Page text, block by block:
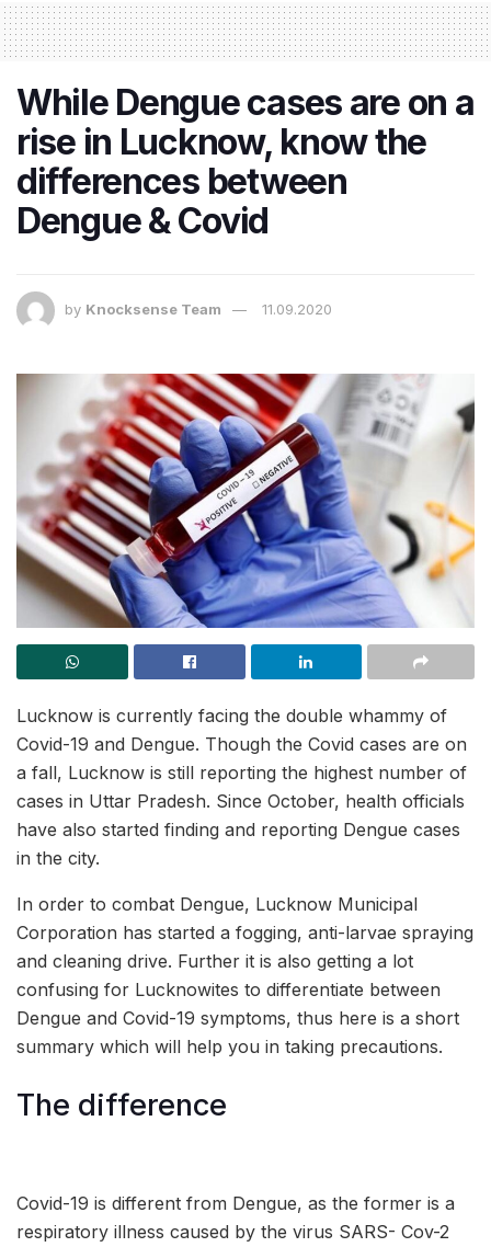
While Dengue cases are on a
rise in Lucknow, know the
differences between
Dengue & Covid
by Knocksense Team 11.09.2020
Lucknow is currently facing the double whammy of
Covid-19 and Dengue. Though the Covid cases are on
a fall, Lucknow is still reporting the highest number of
cases in Uttar Pradesh. Since October, health officials
have also started finding and reporting Dengue cases
in the city.
In order to combat Dengue, Lucknow Municipal
Corporation has started a fogging, anti-larvae spraying
and cleaning drive. Further it is also getting a lot
confusing for Lucknowites to differentiate between
Dengue and Covid-19 symptoms, thus here is a short
summary which will help you in taking precautions.
The difference
Covid-19 is different from Dengue, as the former is a
respiratory illness caused by the virus SARS- Cov-2